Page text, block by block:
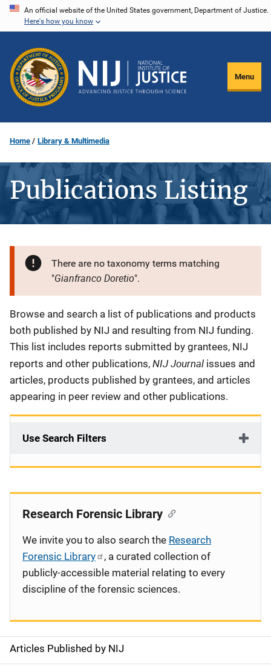
Skip
content
An official website of the United States government, Department of Justice.
Here's how you know
Menu
Home Library & Multimedia
Publications Listing
There are no taxonomy terms matching
"Gianfranco Doretio".
Description
Browse and search a list of publications and products
both published by NIJ and resulting from NIJ funding.
This list includes reports submitted by grantees, NIJ
reports and other publications, NIJ Journal issues and
articles, products published by grantees, and articles
appearing in peer review and other publications.
Use Search Filters
S
Articles Published by NIJ
Research Forensic Library
We invite you to also search the Research
Forensic Library
, a curated collection of
publicly-accessible material relating to every
discipline of the forensic sciences.